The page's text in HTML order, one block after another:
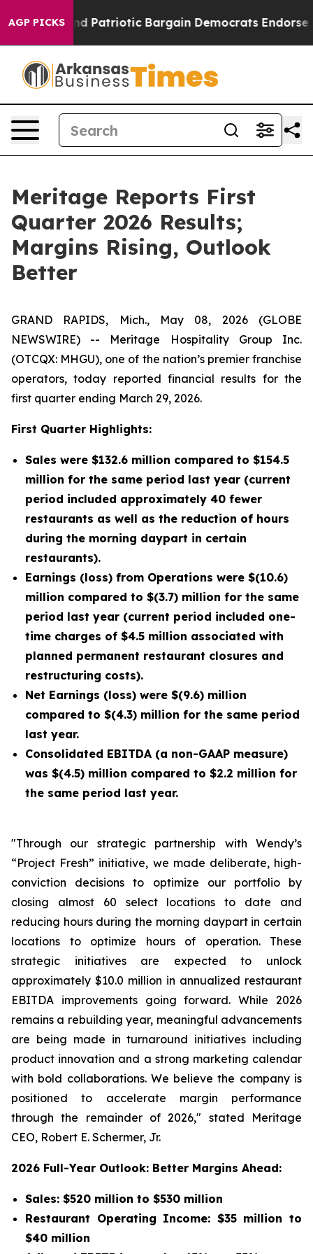
AGP PICKS
a Grand Patriotic Bargain Democrats Endorse
Meritage Reports First
Quarter 2026 Results;
Margins Rising, Outlook
Better
GRAND RAPIDS, Mich., May 08, 2026 (GLOBE
NEWSWIRE) -- Meritage Hospitality Group Inc.
(OTCQX: MHGU), one of the nation’s premier franchise
operators, today reported financial results for the
first quarter ending March 29, 2026.
First Quarter Highlights:
Sales were $132.6 million compared to $154.5
million for the same period last year (current
period included approximately 40 fewer
restaurants as well as the reduction of hours
during the morning daypart in certain
restaurants).
Earnings (loss) from Operations were $(10.6)
million compared to $(3.7) million for the same
period last year (current period included one-
time charges of $4.5 million associated with
planned permanent restaurant closures and
restructuring costs).
Net Earnings (loss) were $(9.6) million
compared to $(4.3) million for the same period
last year.
Consolidated EBITDA (a non-GAAP measure)
was $(4.5) million compared to $2.2 million for
the same period last year.
"Through our strategic partnership with Wendy’s
“Project Fresh” initiative, we made deliberate, high-
conviction decisions to optimize our portfolio by
closing almost 60 select locations to date and
reducing hours during the morning daypart in certain
locations to optimize hours of operation. These
strategic initiatives are expected to unlock
approximately $10.0 million in annualized restaurant
EBITDA improvements going forward. While 2026
remains a rebuilding year, meaningful advancements
are being made in turnaround initiatives including
product innovation and a strong marketing calendar
with bold collaborations. We believe the company is
positioned to accelerate margin performance
through the remainder of 2026," stated Meritage
CEO, Robert E. Schermer, Jr.
2026 Full-Year Outlook: Better Margins Ahead:
Sales: $520 million to $530 million
Restaurant Operating Income: $35 million to
$40 million